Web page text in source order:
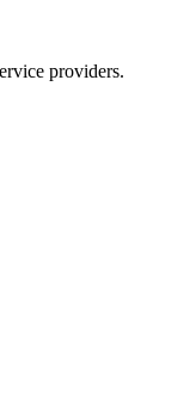
providers.